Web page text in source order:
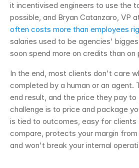
it incentivised engineers to use the
possible, and Bryan Catanzaro, VP
often costs more than employees
salaries used to be agencies'
soon spend more on credits than on
In the end, most clients don't care
completed by a human or an agent.
end result, and the price they pay to
challenge is to price and package
is tied to outcomes, easy for clients
compare, protects your margin
and won't break your internal